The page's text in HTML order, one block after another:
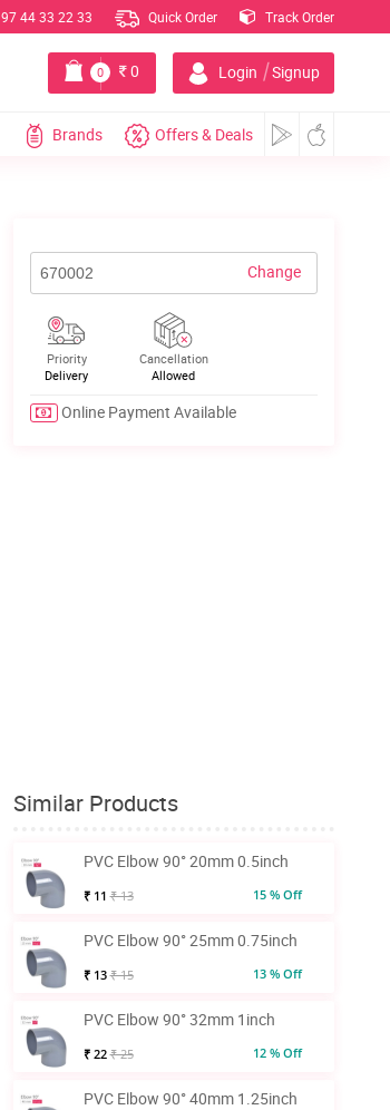
97 44 33 22 33 Quick Order Track Order
Login | Signup
0 0
Brands Offers & Deals
Change
Priority
Delivery
Cancellation
Allowed
Online Payment Available
Similar Products
PVC Elbow 90° 20mm 0.5inch
₹ 11 ₹ 13 15 % Off
PVC Elbow 90° 25mm 0.75inch
₹ 13 ₹ 15 13 % Off
PVC Elbow 90° 32mm 1inch
₹ 22 ₹ 25 12 % Off
PVC Elbow 90° 40mm 1.25inch